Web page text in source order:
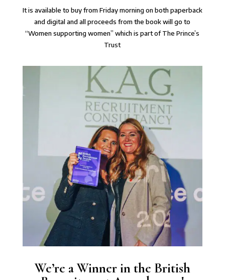
It is available to buy from Friday morning on both paperback
and digital and all proceeds from the book will go to
“Women supporting women” which is part ofThe Prince’s
Trust
We’re a Winner in the British